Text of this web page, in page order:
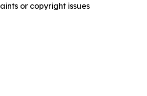
or copyright issues